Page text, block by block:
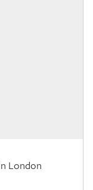
London